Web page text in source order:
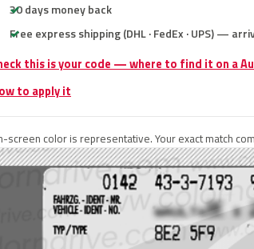
30 days money back
Free express shipping (DHL · FedEx · UPS) —
this is your code — where to find it on a
to apply it
screen color is representative. Your exact match